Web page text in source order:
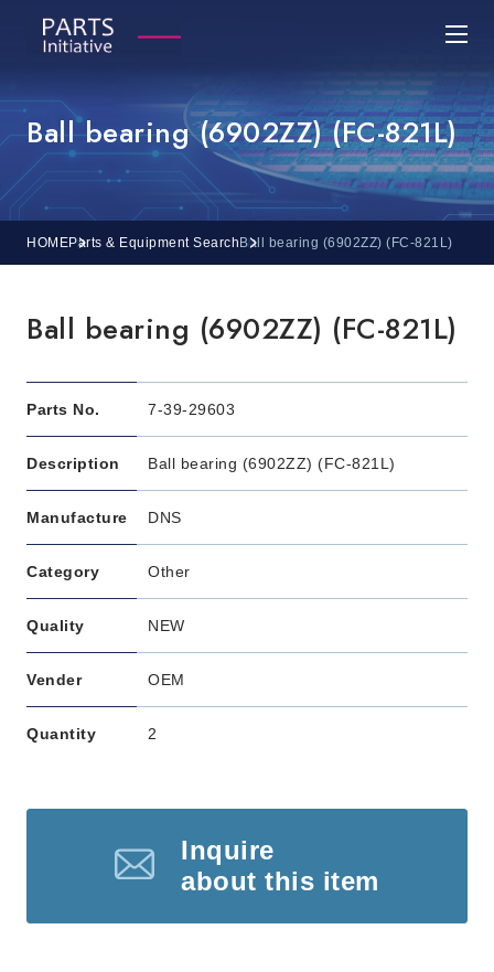
Ball bearing (6902ZZ) (FC-821L)
HOMEParts & Equipment Search Ball bearing (6902ZZ) (FC-821L)
Ball bearing (6902ZZ) (FC-821L)
Parts No. 7-39-29603
Description Ball bearing (6902ZZ) (FC-821L)
Manufacture DNS
Category Other
Quality NEW
Vender OEM
Quantity 2
Inquire
about this item